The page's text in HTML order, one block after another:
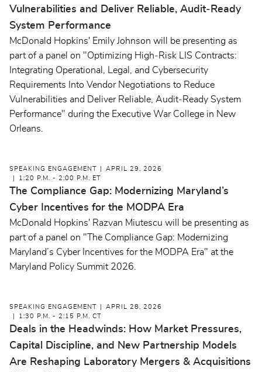
Vulnerabilities and Deliver Reliable, Audit‑Ready
System Performance
McDonald Hopkins' Emily Johnson will be presenting as
part of a panel on "Optimizing High‑Risk LIS Contracts:
Integrating Operational, Legal, and Cybersecurity
Requirements Into Vendor Negotiations to Reduce
Vulnerabilities and Deliver Reliable, Audit‑Ready System
Performance" during the Executive War College in New
Orleans.
SPEAKING ENGAGEMENT
APRIL 29, 2026
1:20 P.M. - 2:00 P.M. ET
The Compliance Gap: Modernizing Maryland’s
Cyber Incentives for the MODPA Era
McDonald Hopkins' Razvan Miutescu will be presenting as
part of a panel on "The Compliance Gap: Modernizing
Maryland’s Cyber Incentives for the MODPA Era" at the
Maryland Policy Summit 2026.
SPEAKING ENGAGEMENT
APRIL 28, 2026
1:30 P.M. - 2:15 P.M. CT
Deals in the Headwinds: How Market Pressures,
Capital Discipline, and New Partnership Models
Are Reshaping Laboratory Mergers & Acquisitions